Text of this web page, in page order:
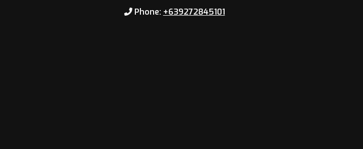
Phone: +639272845101